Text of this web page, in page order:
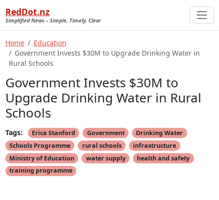
RedDot.nz
Simplified News – Simple, Timely, Clear
Home
Education
Government Invests $30M to Upgrade Drinking Water in
Rural Schools
Government Invests $30M to
Upgrade Drinking Water in Rural
Schools
Tags: Erica Stanford Government
Drinking Water
Schools Programme
rural schools
infrastructure
Ministry of Education
water supply
health and safety
training programme